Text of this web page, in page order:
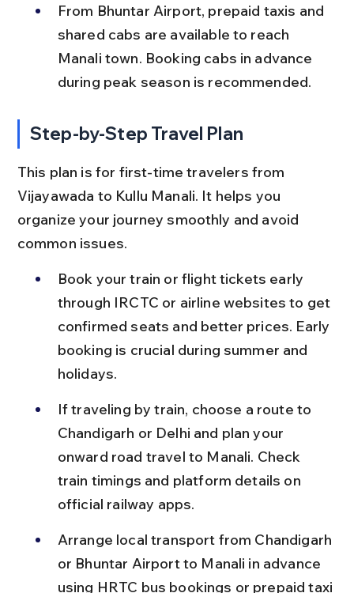
From Bhuntar Airport, prepaid taxis and
shared cabs are available to reach
Manali town. Booking cabs in advance
during peak season is recommended.
Step-by-Step Travel Plan
This plan is for first-time travelers from
Vijayawada to Kullu Manali. It helps you
organize your journey smoothly and avoid
common issues.
Book your train or flight tickets early
through IRCTC or airline websites to get
confirmed seats and better prices. Early
booking is crucial during summer and
holidays.
If traveling by train, choose a route to
Chandigarh or Delhi and plan your
onward road travel to Manali. Check
train timings and platform details on
official railway apps.
Arrange local transport from Chandigarh
or Bhuntar Airport to Manali in advance
using HRTC bus bookings or prepaid taxi